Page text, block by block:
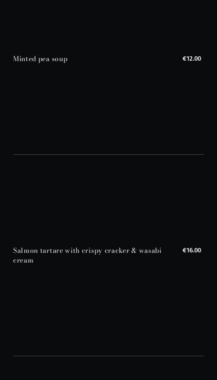
Minted pea soup €12.00
Salmon tartare with crispy cracker & wasabi
cream
€16.00